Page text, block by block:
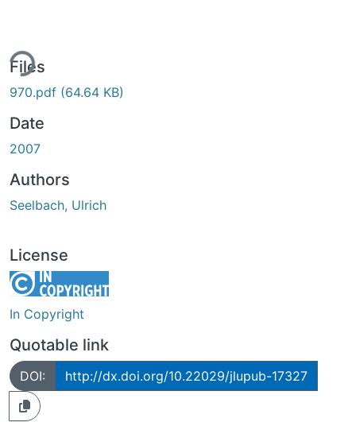
Files
970.pdf (64.64 KB)
Date
2007
Authors
Seelbach, Ulrich
License
In Copyright
Quotable link
DOI: http://dx.doi.org/10.22029/jlupub-17327